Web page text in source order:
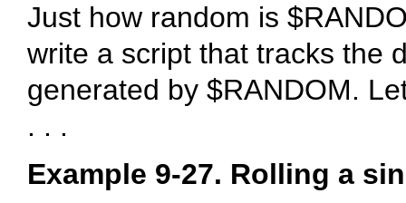
Just how random is
write a script that tracks the
generated by $RANDOM.
. . .
Example 9-27. Rolling a